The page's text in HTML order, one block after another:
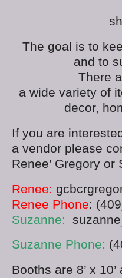
The goal is to
and to
There
a wide variety of
decor,
If you are
a vendor please
Renee’ Gregory or
Renee:
Renee Phone:
Suzanne:
Suzanne Phone:
Booths are 8’ x